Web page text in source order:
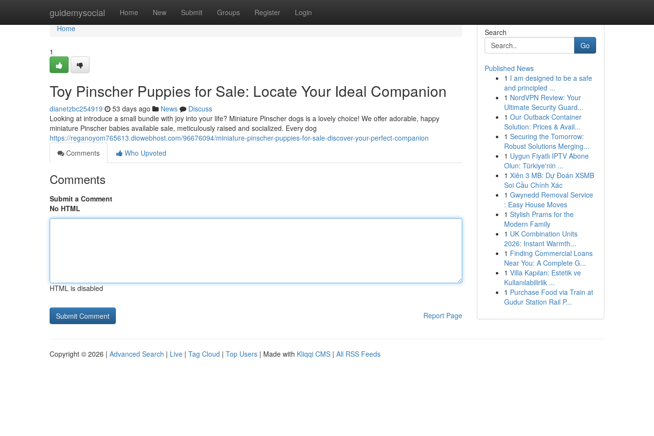
guidemysocial Home New Submit Groups Register Login
Home
Home
1
Toy Pinscher Puppies for Sale: Locate Your Ideal Companion
dianetzbc254919 53 days ago News
Discuss
Looking at introduce a small bundle with joy into your life? Miniature Pinscher dogs is a lovely choice! We offer adorable, happy
miniature Pinscher babies available sale, meticulously raised and socialized. Every dog
https://reganoyom765613.diowebhost.com/96676094/miniature-pinscher-puppies-for-sale-discover-your-perfect-companion
Comments
Who Upvoted
Comments
Submit a Comment
No HTML
HTML is disabled
Report Page
Search
Go
Published News
1 I am designed to be a safe
and principled ...
1 NordVPN Review: Your
Ultimate Security Guard...
1 Our Outback Container
Solution: Prices & Avail...
1 Securing the Tomorrow:
Robust Solutions Merging...
1 Uygun Fiyatlı IPTV Abone
Olun: Türkiye'nin ...
1 Xiên 3 MB: Dự Đoán XSMB
Soi Cầu Chính Xác
1 Gwynedd Removal Service
: Easy House Moves
1 Stylish Prams for the
Modern Family
1 UK Combination Units
2026: Instant Warmth...
1 Finding Commercial Loans
Near You: A Complete G...
1 Villa Kapıları: Estetik ve
Kullanılabilirlik ...
1 Purchase Food via Train at
Gudur Station Rail P...
Copyright © 2026 | Advanced Search | Live | Tag Cloud | Top Users | Made with Kliqqi CMS | All RSS Feeds